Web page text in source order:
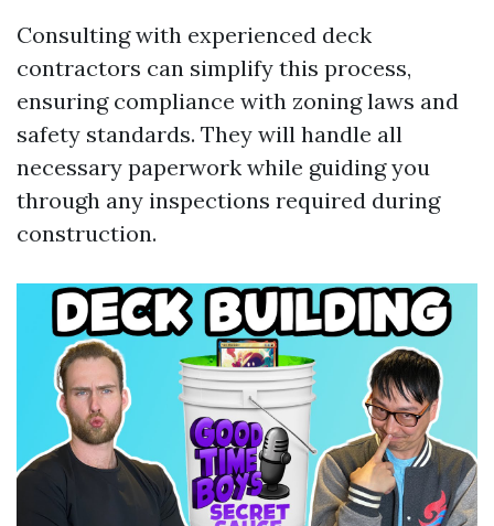
Consulting with experienced deck
contractors can simplify this process,
ensuring compliance with zoning laws and
safety standards. They will handle all
necessary paperwork while guiding you
through any inspections required during
construction.